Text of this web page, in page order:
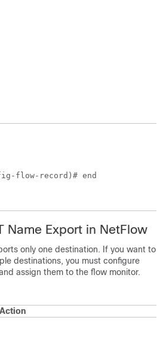
flow-record)# end
Name Export in NetFlow
only one destination. If you want to
destinations, you must configure
assign them to the flow monitor.